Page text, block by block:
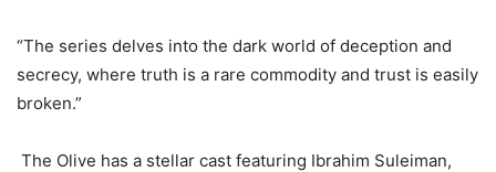
“The series delves into the dark world of deception and
secrecy, where truth is a rare commodity and trust is easily
broken.”
The Olive has a stellar cast featuring Ibrahim Suleiman,